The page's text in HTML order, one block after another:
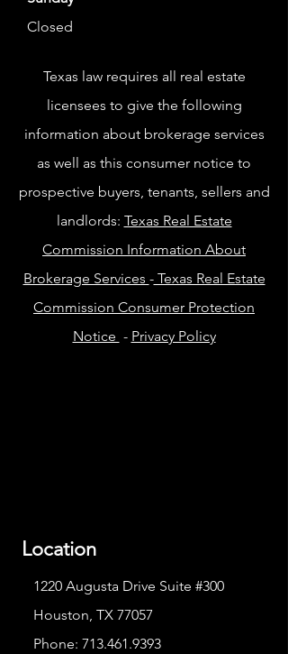
Closed
Texas law requires all real estate
licensees to give the following
information about brokerage services
as well as this consumer notice to
prospective buyers, tenants, sellers and
landlords: Texas Real Estate
Commission Information About
Brokerage Services -Texas Real Estate
Commission Consumer Protection
Notice - Privacy Policy
Location
1220 Augusta Drive Suite #300
Houston, TX 77057
Phone: 713.461.9393